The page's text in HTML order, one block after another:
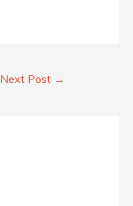
Next Post →